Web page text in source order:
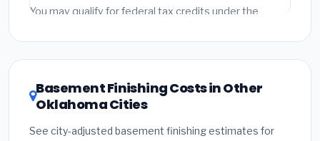
fees and specialty upgrades are listed separately.
You may qualify for federal tax credits under the
DSIRE databasefor programs in Ardmore, Oklahoma.
Basement Finishing Costs in Other
Oklahoma Cities
See city-adjusted basement finishing estimates for